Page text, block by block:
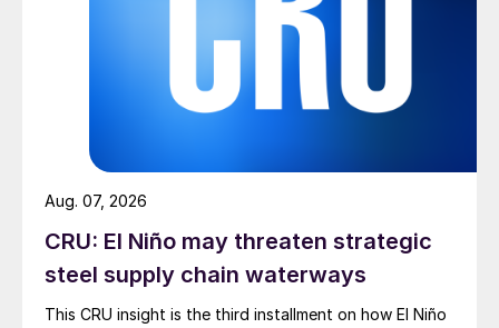
CRU: El Niño may threaten strategic
steel supply chain waterways
This CRU insight is the third installment on how El Niño
Aug. 07, 2026